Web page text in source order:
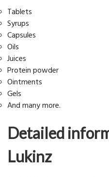
Tablets
Syrups
Capsules
Oils
Juices
Protein powder
Ointments
Gels
And many more.
Detailed
Lukinz